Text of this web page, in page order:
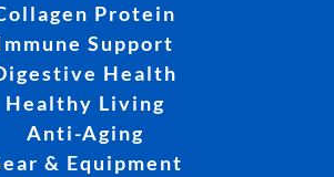
Protein
Support
Health
Healthy Living
Anti-Aging
& Equipment